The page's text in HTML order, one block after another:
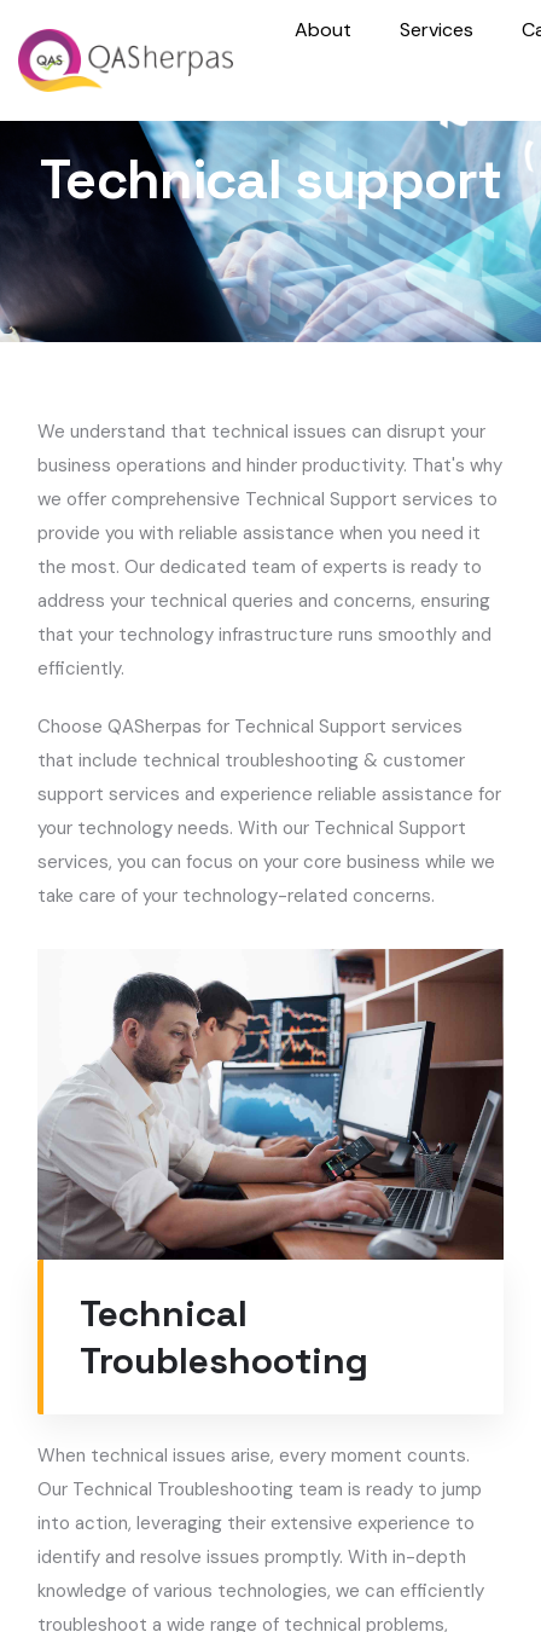
About Services
Technical support
We understand that technical issues can disrupt your
business operations and hinder productivity. That's why
we offer comprehensive Technical Support services to
provide you with reliable assistance when you need it
the most. Our dedicated team of experts is ready to
address your technical queries and concerns, ensuring
that your technology infrastructure runs smoothly and
efficiently.
Choose QASherpas for Technical Support services
that include technical troubleshooting & customer
support services and experience reliable assistance for
your technology needs. With our Technical Support
services, you can focus on your core business while we
take care of your technology-related concerns.
Technical
Troubleshooting
When technical issues arise, every moment counts.
Our Technical Troubleshooting team is ready to jump
into action, leveraging their extensive experience to
identify and resolve issues promptly. With in-depth
knowledge of various technologies, we can efficiently
troubleshoot a wide range of technical problems,